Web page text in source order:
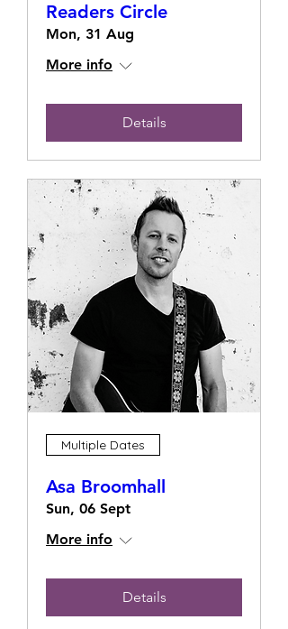
Readers Circle
Mon, 31 Aug
More info
Details
Multiple Dates
Asa Broomhall
Sun, 06 Sept
More info
Details